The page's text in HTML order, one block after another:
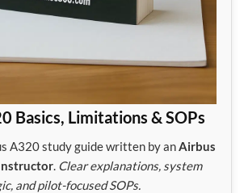
Basics, Limitations & SOPs
A320 study guide written by an Airbus
Clear explanations, system
and pilot-focused SOPs.